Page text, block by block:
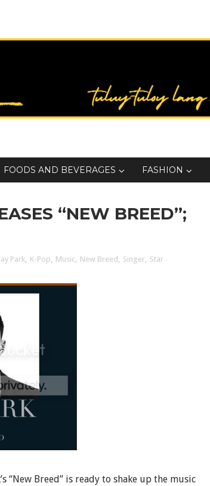
FOODS AND BEVERAGES FASHION
“NEW BREED”;
Jay Park, K-Pop, Music, New Breed , Singer, Star
“New Breed” is ready to shake up the music